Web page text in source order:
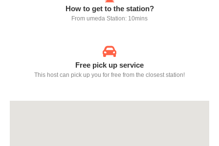
How to get to the station?
From umeda Station: 10mins
Free pick up service
This host can pick up you for free from the closest station!